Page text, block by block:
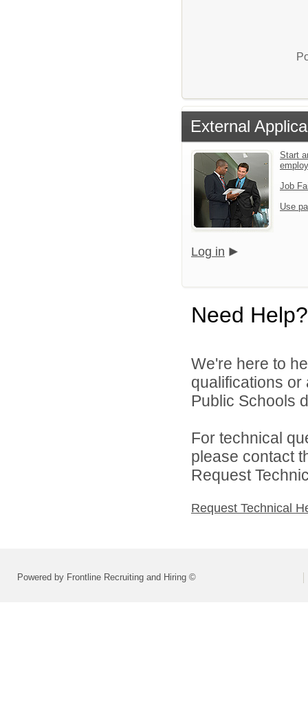
External
Start
Job
Use
Log in
Need Help?
We're here to
qualifications
Public Schools
For technical
please contact
Request
Request Technical
Powered by Frontline Recruiting and Hiring ©